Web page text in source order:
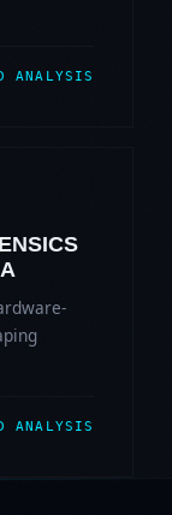
ANALYSIS
ANALYSIS